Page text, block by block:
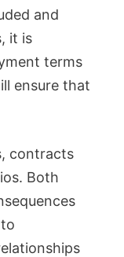
and
it is
terms
ensure that
contracts
Both